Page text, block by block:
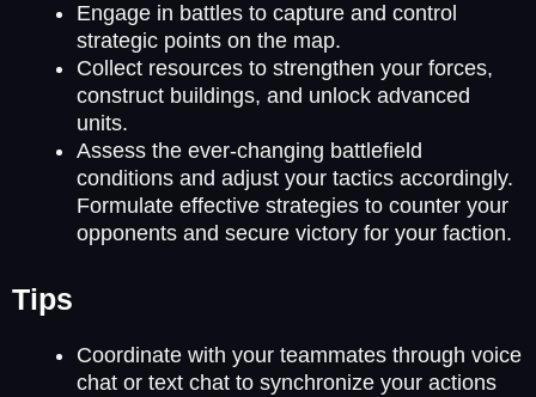
Engage in battles to capture and control
strategic points on the map.
Collect resources to strengthen your forces,
construct buildings, and unlock advanced
units.
Assess the ever-changing battlefield
conditions and adjust your tactics accordingly.
Formulate effective strategies to counter your
opponents and secure victory for your faction.
Tips
Coordinate with your teammates through voice
chat or text chat to synchronize your actions